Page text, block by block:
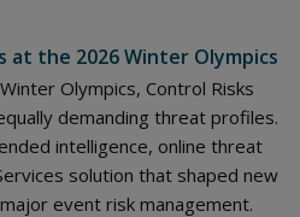
at the 2026 Winter Olympics
Olympics, Control Risks
demanding threat profiles.
intelligence, online threat
solution that shaped new
event risk management.